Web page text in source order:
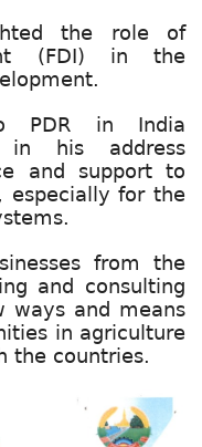
the role of
(FDI) in the
PDR in India
in his address
and support to
especially for the
from the
and consulting
ways and means
in agriculture
the countries.